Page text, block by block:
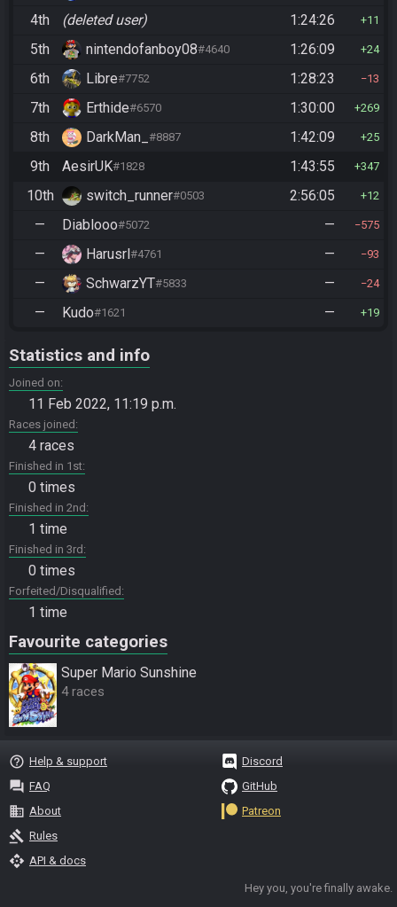
4th (deleted user) 1:24:26 11
5th nintendofanboy08#4640 1:26:09 24
6th Libre#7752 1:28:23 13
7th Erthide#6570 1:30:00 269
8th DarkMan_ #8887 1:42:09 25
9th AesirUK#1828 1:43:55 347
10th switch_runner#0503 2:56:05 12
— Diablooo#5072 — 575
— Harusrl#4761 — 93
— SchwarzYT#5833 — 24
— Kudo#1621 — 19
Statistics and info
Joined on
11 Feb 2022, 11:19 p.m.
Races joined
4 races
Finished in 1st
0 times
Finished in 2nd
1 time
Finished in 3rd
0 times
Forfeited/Disqualified
1 time
Favourite categories
Super Mario Sunshine
4 races
help_outline Help & support
question_answer FAQ
business About
gavel Rules
api API & docs
Discord
GitHub
Patreon
Hey you, you're finally awake.